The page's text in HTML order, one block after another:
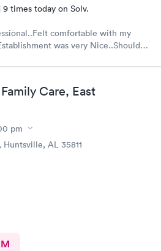
9 times today on Solv.
comfortable with my
was very Nice..Should
for an injured foot. Hope I don't
Care, East
pm
Huntsville, AL 35811